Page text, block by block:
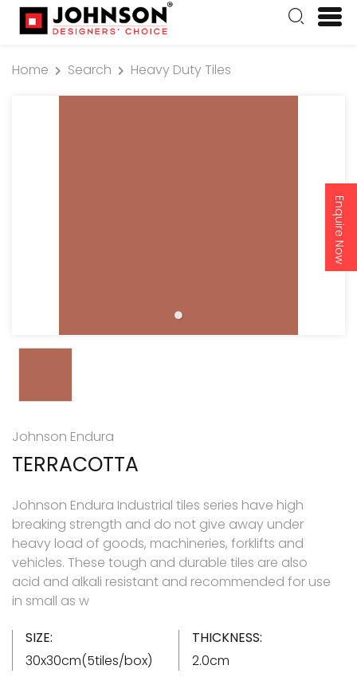
Enquire Now
Home Search Heavy Duty Tiles
Johnson Endura
TERRACOTTA
Johnson Endura Industrial tiles series have high
breaking strength and do not give away under
heavy load of goods, machineries, forklifts and
vehicles. These tough and durable tiles are also
acid and alkali resistant and recommended for use
in small as w
SIZE:
30x30cm(5tiles/box)
THICKNESS:
2.0cm